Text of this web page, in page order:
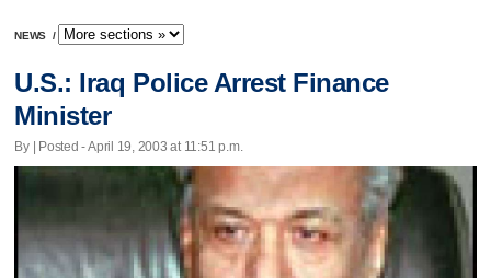
NEWS /
U.S.: Iraq Police Arrest Finance
Minister
By | Posted - April 19, 2003 at 11:51 p.m.